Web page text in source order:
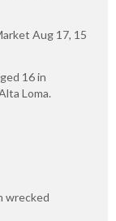
Aug 17, 15
16 in
Loma.
wrecked